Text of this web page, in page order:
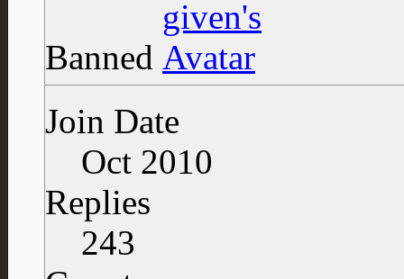
Banned
Join Date
Oct 2010
Replies
243